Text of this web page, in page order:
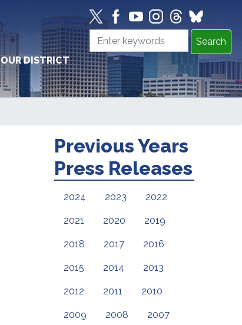
OUR DISTRICT
Previous Years
Press Releases
2024 2023 2022
2021 2020 2019
2018 2017 2016
2015 2014 2013
2012 2011 2010
2009 2008 2007